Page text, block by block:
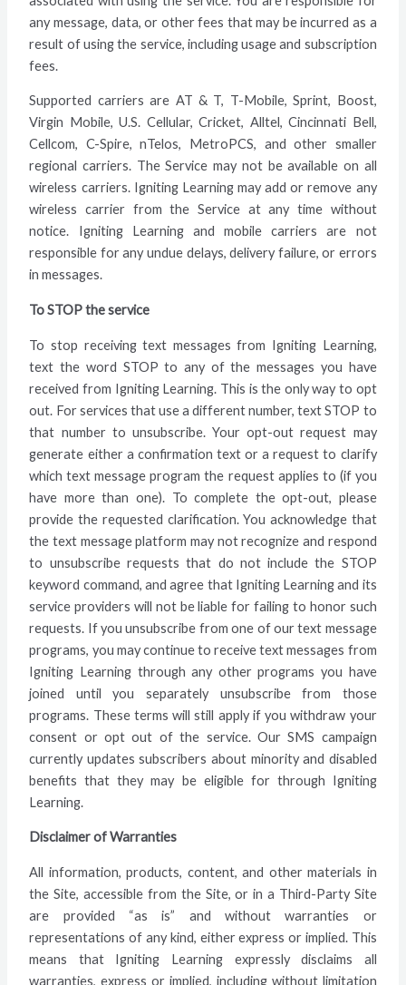
any message, data, or other fees that may be incurred as a
result of using the service, including usage and subscription
fees.
Supported carriers are AT & T, T-Mobile, Sprint, Boost,
Virgin Mobile, U.S. Cellular, Cricket, Alltel, Cincinnati Bell,
Cellcom, C-Spire, nTelos, MetroPCS, and other smaller
regional carriers. The Service may not be available on all
wireless carriers. Igniting Learning may add or remove any
wireless carrier from the Service at any time without
notice. Igniting Learning and mobile carriers are not
responsible for any undue delays, delivery failure, or errors
in messages.
To STOP the service
To stop receiving text messages from Igniting Learning,
text the word STOP to any of the messages you have
received from Igniting Learning. This is the only way to opt
out. For services that use a different number, text STOP to
that number to unsubscribe. Your opt-out request may
generate either a confirmation text or a request to clarify
which text message program the request applies to (if you
have more than one). To complete the opt-out, please
provide the requested clarification. You acknowledge that
the text message platform may not recognize and respond
to unsubscribe requests that do not include the STOP
keyword command, and agree that Igniting Learning and its
service providers will not be liable for failing to honor such
requests. If you unsubscribe from one of our text message
programs, you may continue to receive text messages from
Igniting Learning through any other programs you have
joined until you separately unsubscribe from those
programs. These terms will still apply if you withdraw your
consent or opt out of the service. Our SMS campaign
currently updates subscribers about minority and disabled
benefits that they may be eligible for through Igniting
Learning.
Disclaimer of Warranties
All information, products, content, and other materials in
the Site, accessible from the Site, or in a Third-Party Site
are provided “as is” and without warranties or
representations of any kind, either express or implied. This
means that Igniting Learning expressly disclaims all
warranties, express or implied, including without limitation